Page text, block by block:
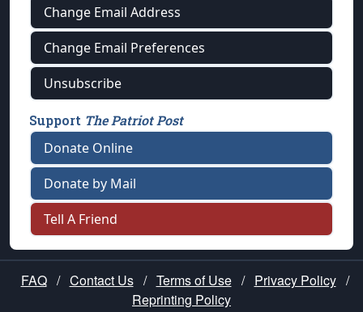
Change Email Address
Change Email Preferences
Unsubscribe
Support The Patriot Post
Donate Online
Donate by Mail
Tell A Friend
FAQ / Contact Us / Terms of Use / Privacy Policy /
Reprinting Policy